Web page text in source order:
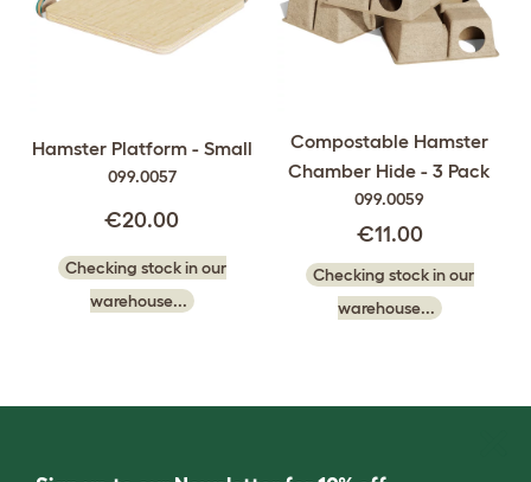
Hamster Platform - Small
099.0057
€20.00
Checking stock in our
warehouse...
Compostable Hamster
Chamber Hide - 3 Pack
099.0059
€11.00
Checking stock in our
warehouse...